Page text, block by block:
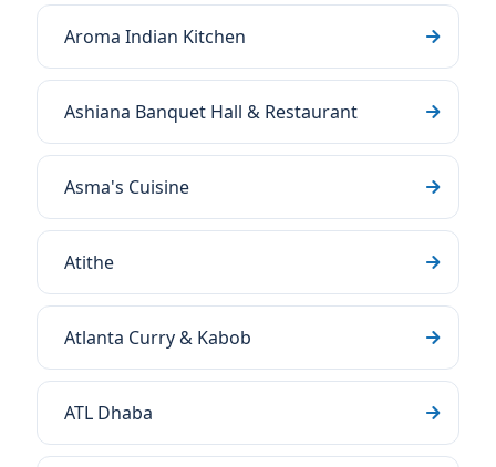
Aroma Indian Kitchen
Ashiana Banquet Hall & Restaurant
Asma's Cuisine
Atithe
Atlanta Curry & Kabob
ATL Dhaba